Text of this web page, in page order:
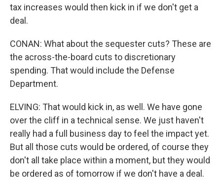
tax increases would then kick in if we don't get a
deal.
CONAN: What about the sequester cuts? These are
the across-the-board cuts to discretionary
spending. That would include the Defense
Department.
ELVING: That would kick in, as well. We have gone
over the cliff in a technical sense. We just haven't
really had a full business day to feel the impact yet.
But all those cuts would be ordered, of course they
don't all take place within a moment, but they would
be ordered as of tomorrow if we don't have a deal.